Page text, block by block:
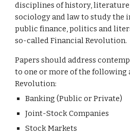
disciplines of history,
sociology and law to study the
public finance, politics and
so-called Financial Revolution.
Papers should address
to one or more of the following
Revolution:
Banking (Public or Private)
Joint-Stock Companies
Stock Markets